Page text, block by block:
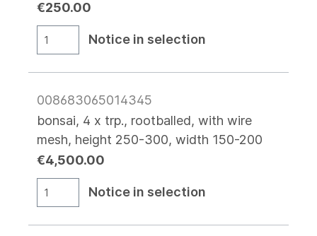
€250.00
Notice in selection
008683065014345
bonsai, 4 x trp., rootballed, with wire
mesh, height 250-300, width 150-200
€4,500.00
Notice in selection